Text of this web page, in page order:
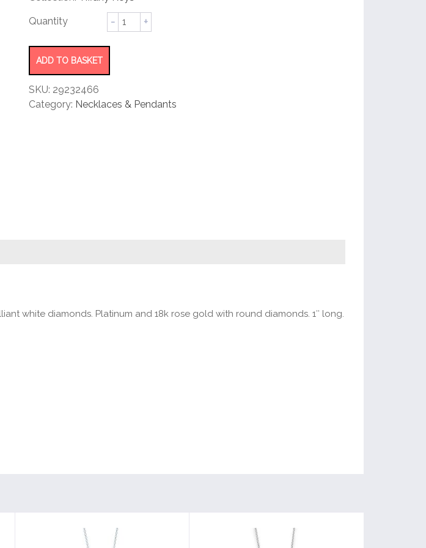
Kaleidoscope
Key
ADD TO BASKET
SKU: 29232466
Category: Necklaces & Pendants
white diamonds. Platinum and 18k rose gold with round diamonds. 1″ long.